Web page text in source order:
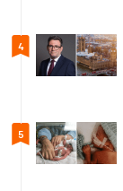
4
5